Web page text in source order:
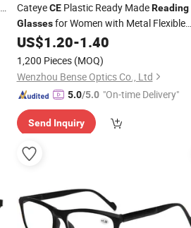
CateyeCEPlastic Ready MadeReading
Glassesfor Women with Metal Flexible
Arm
US$1.20-1.40
1,200 Pieces (MOQ)
Wenzhou Bense Optics Co., Ltd
5.0/5.0 "On-time Delivery"
Send Inquiry